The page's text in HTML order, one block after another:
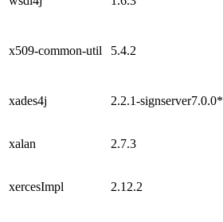
x509-common-util 5.4.2
xades4j 2.2.1-signserver7.0.0*
xalan 2.7.3
xercesImpl 2.12.2